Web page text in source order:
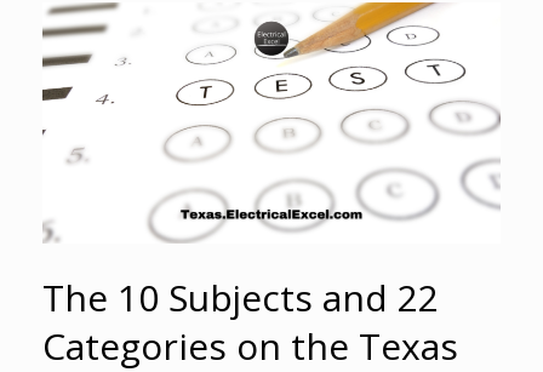
The 10 Subjects and 22
Categories on the Texas